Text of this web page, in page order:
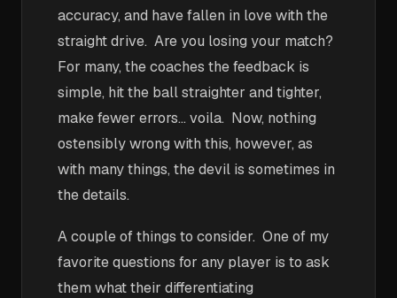
accuracy, and have fallen in love with the
straight drive. Are you losing your match?
For many, the coaches the feedback is
simple, hit the ball straighter and tighter,
make fewer errors… voila. Now, nothing
ostensibly wrong with this, however, as
with many things, the devil is sometimes in
the details.
A couple of things to consider. One of my
favorite questions for any player is to ask
them what their differentiating